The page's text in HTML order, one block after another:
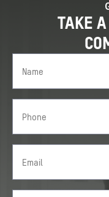
TAKE